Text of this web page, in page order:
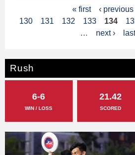
a
e
s
« first ‹ previous
130
131 132 133 134
…
next ›
Rush
6-6
WIN / LOSS
21.42
SCORED